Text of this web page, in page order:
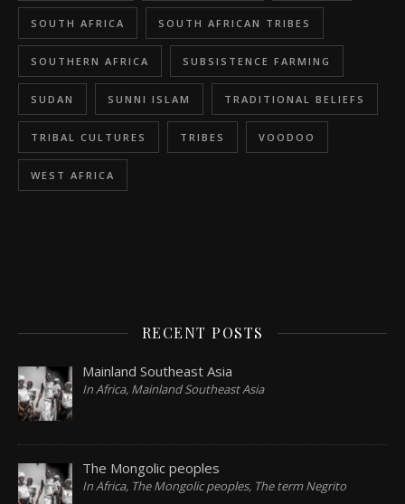
SOUTH AFRICA SOUTH AFRICAN TRIBES
SOUTHERN AFRICA SUBSISTENCE FARMING
SUDAN SUNNI ISLAM TRADITIONAL BELIEFS
TRIBAL CULTURES TRIBES VOODOO
WEST AFRICA
RECENT POSTS
Mainland Southeast Asia
In Africa, Mainland Southeast Asia
The Mongolic peoples
In Africa, The Mongolic peoples, The term Negrito